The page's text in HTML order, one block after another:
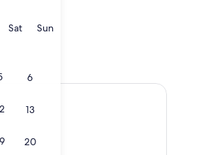
SatSaturday
SunSunday
6
13
20